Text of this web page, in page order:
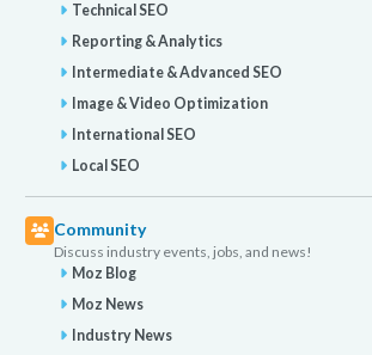
Technical SEO
Reporting & Analytics
Intermediate & Advanced SEO
Image & Video Optimization
International SEO
Local SEO
Community
Discuss industry events, jobs, and news!
Moz Blog
Moz News
Industry News